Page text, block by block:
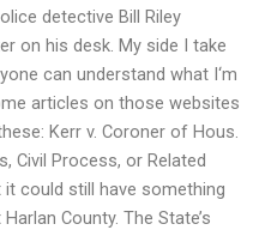
detective Bill Riley
on his desk. My side I take
can understand what I‘m
articles on those websites
Kerr v. Coroner of Hous.
Civil Process, or Related
could still have something
County. The State’s